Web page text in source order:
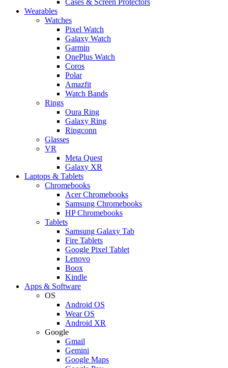
Wearables
Watches
Pixel Watch
Galaxy Watch
Garmin
OnePlus Watch
Coros
Polar
Amazfit
Watch Bands
Rings
Oura Ring
Galaxy Ring
Ringconn
Glasses
VR
Meta Quest
Galaxy XR
Laptops & Tablets
Chromebooks
Acer Chromebooks
Samsung Chromebooks
HP Chromebooks
Tablets
Samsung Galaxy Tab
Fire Tablets
Google Pixel Tablet
Lenovo
Boox
Kindle
Apps & Software
OS
Android OS
Wear OS
Android XR
Google
Gmail
Gemini
Google Maps